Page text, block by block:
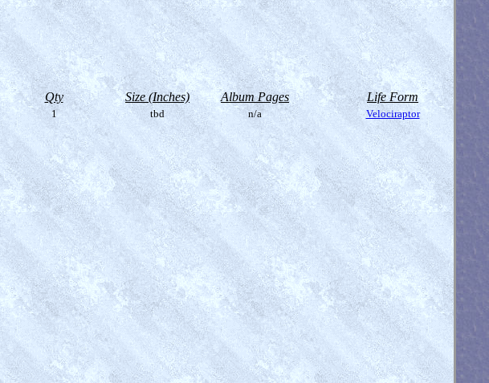
Qty Size (Inches) Album Pages Life Form
1 tbd n/a Velociraptor